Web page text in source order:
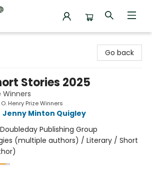
Go back
Stories 2025
Winners
Henry Prize Winners
Jenny Minton Quigley
Publishing Group
(multiple authors) / Literary / Short